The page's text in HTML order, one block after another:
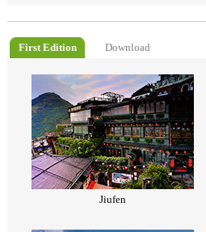
First Edition Download
Jiufen